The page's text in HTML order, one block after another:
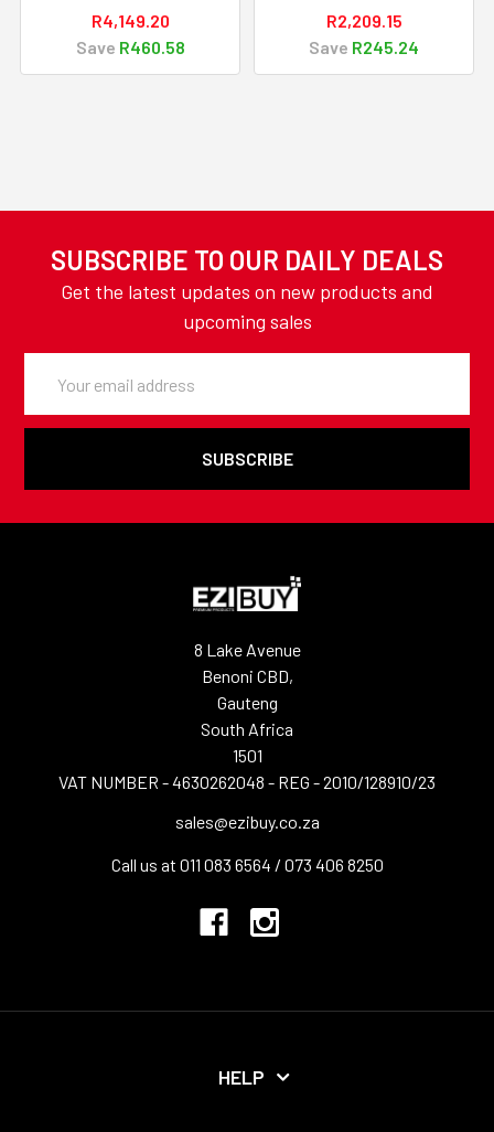
R4,149.20
Save R460.58
R2,209.15
Save R245.24
SUBSCRIBE TO OUR DAILY DEALS
Get the latest updates on new products and
upcoming sales
Address
8 Lake Avenue
Benoni CBD,
Gauteng
South Africa
1501
VAT NUMBER - 4630262048 - REG - 2010/128910/23
sales@ezibuy.co.za
Call us at 011 083 6564 / 073 406 8250
HELP